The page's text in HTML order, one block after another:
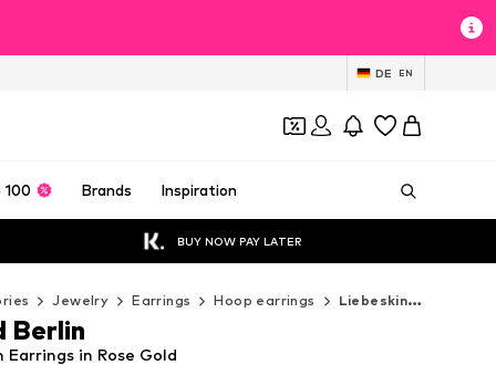
DE EN
100 Brands Inspiration
BUY NOW PAY LATER
Jewelry Earrings Hoop earrings Liebeskind Berlin Hoop earrings
Earrings in Rose Gold
Berlin